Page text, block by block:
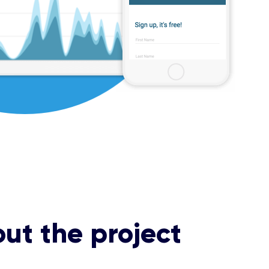
the project